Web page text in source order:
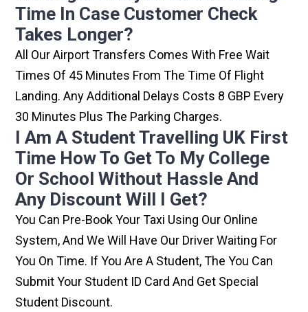
Time In Case Customer Check
Takes Longer?
All Our Airport Transfers Comes With Free Wait
Times Of 45 Minutes From The Time Of Flight
Landing. Any Additional Delays Costs 8 GBP Every
30 Minutes Plus The Parking Charges.
I Am A Student Travelling UK First
Time How To Get To My College
Or School Without Hassle And
Any Discount Will I Get?
You Can Pre-Book Your Taxi Using Our Online
System, And We Will Have Our Driver Waiting For
You On Time. If You Are A Student, The You Can
Submit Your Student ID Card And Get Special
Student Discount.